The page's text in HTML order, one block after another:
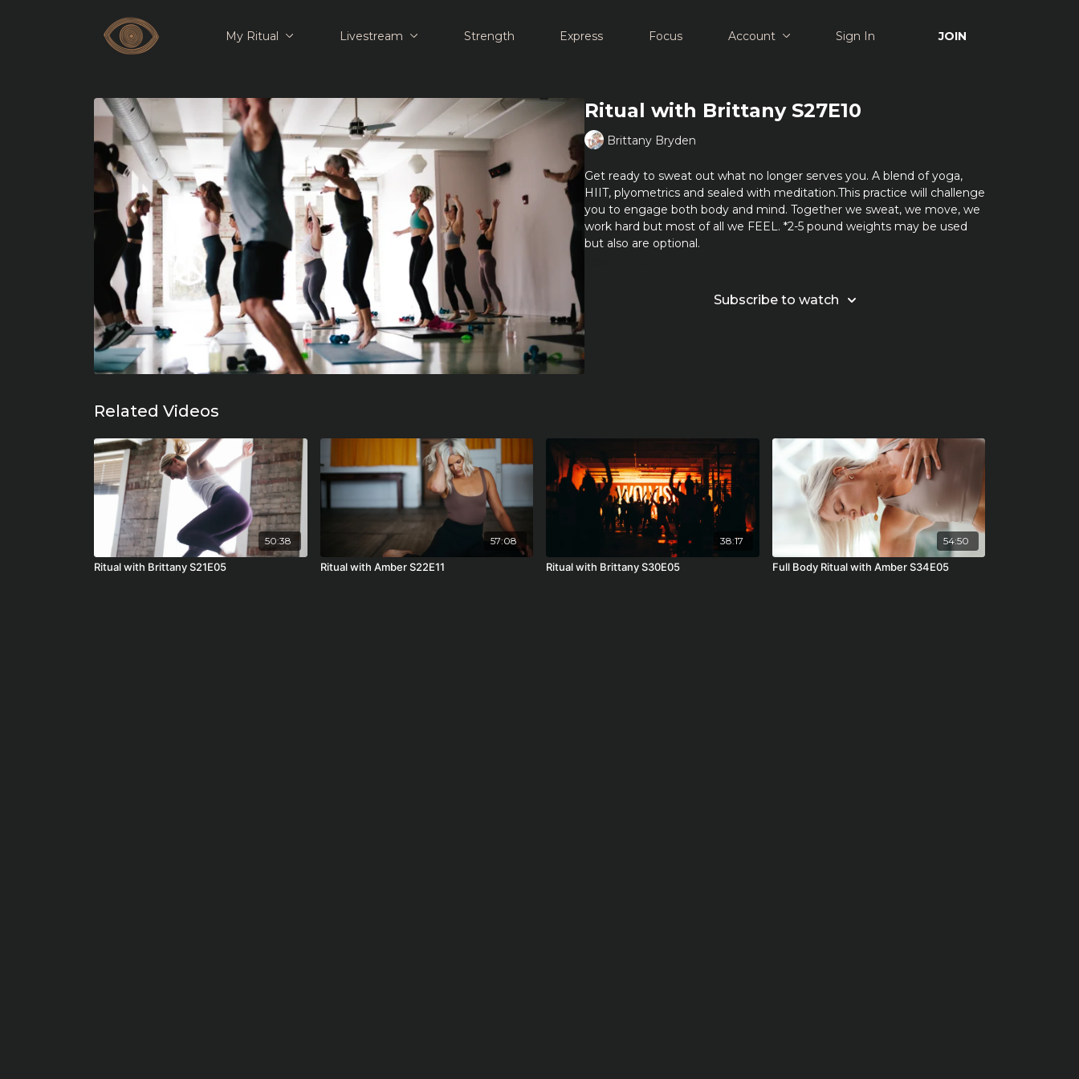
My Ritual Livestream Strength Express Focus Account Sign In JOIN
Ritual with Brittany S27E10
Brittany Bryden
Get ready to sweat out what no longer serves you. A blend of yoga,
HIIT, plyometrics and sealed with meditation.This practice will challenge
you to engage both body and mind. Together we sweat, we move, we
work hard but most of all we FEEL. *2-5 pound weights may be used
but also are optional.
Subscribe to watch
Related Videos
50:38
Ritual with Brittany S21E05
57:08
Ritual with Amber S22E11
38:17
Ritual with Brittany S30E05
54:50
Full Body Ritual with Amber S34E05